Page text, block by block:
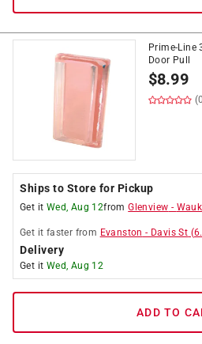
Prime-Line
Door Pull
$8.99
Ships to Store for Pickup
Get it Wed, Aug 12fromGlenview -
Get it faster from Evanston - Davis St (
Delivery
Get it Wed, Aug 12
ADD TO